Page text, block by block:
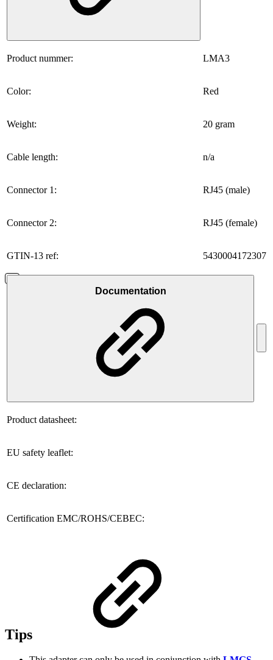
Product nummer: LMA3
Color: Red
Weight: 20 gram
Cable length: n/a
Connector 1: RJ45 (male)
Connector 2: RJ45 (female)
GTIN-13 ref: 5430004172307
Documentation
Product datasheet:
EU safety leaflet:
CE declaration:
Certification EMC/ROHS/CEBEC:
Tips